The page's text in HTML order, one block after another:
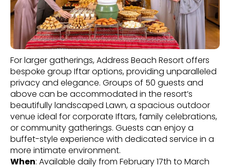
For larger gatherings, Address Beach Resort offers
bespoke group Iftar options, providing unparalleled
privacy and elegance. Groups of 50 guests and
above can be accommodated in the resort’s
beautifully landscaped Lawn, a spacious outdoor
venue ideal for corporate Iftars, family celebrations,
or community gatherings. Guests can enjoy a
buffet-style experience with dedicated service in a
more intimate environment.
When: Available daily from February 17th to March